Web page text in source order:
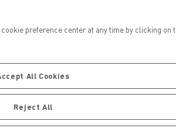
Local councils
preference center at any time by clicking
All Cookies
Reject All